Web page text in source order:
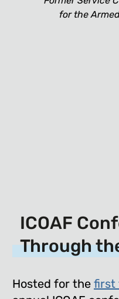
for the
ICOAF
Through
Hosted for the first